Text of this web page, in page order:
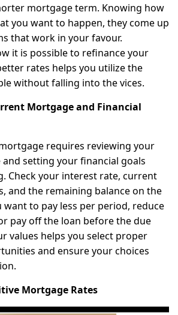
mortgage term. Knowing how
you want to happen, they come up
that work in your favour.
it is possible to refinance your
rates helps you utilize the
without falling into the vices.
Mortgage and Financial
requires reviewing your
setting your financial goals
Check your interest rate, current
and the remaining balance on the
want to pay less per period, reduce
pay off the loan before the due
values helps you select proper
and ensure your choices
Mortgage Rates